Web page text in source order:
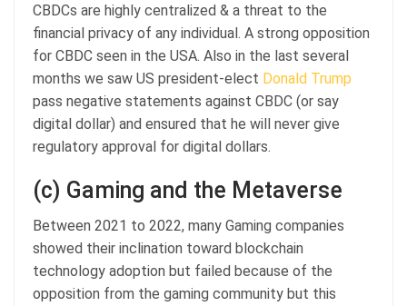
CBDCs are highly centralized & a threat to the
financial privacy of any individual. A strong opposition
for CBDC seen in the USA. Also in the last several
months we saw US president-elect Donald Trump
pass negative statements against CBDC (or say
digital dollar) and ensured that he will never give
regulatory approval for digital dollars.
(c) Gaming and the Metaverse
Between 2021 to 2022, many Gaming companies
showed their inclination toward blockchain
technology adoption but failed because of the
opposition from the gaming community but this